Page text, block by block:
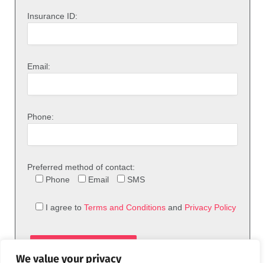
We value your privacy
Insurance ID:
Email:
Phone:
Preferred method of contact:
Phone
Email SMS
I agree to Terms and Conditions and Privacy Policy